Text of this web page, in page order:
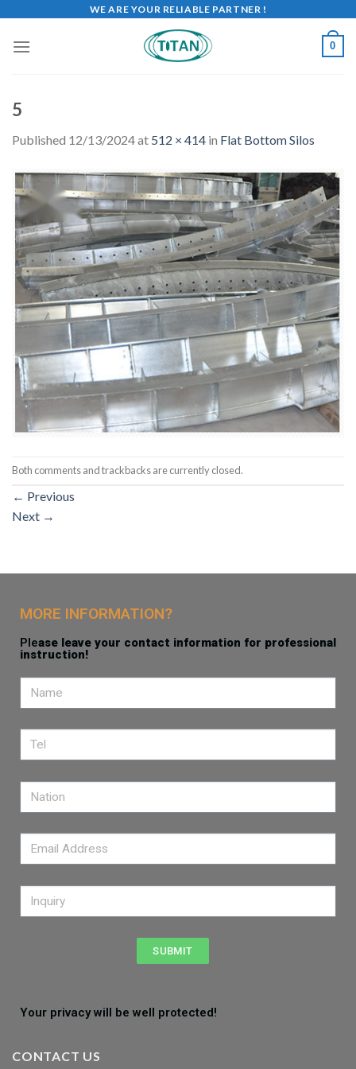
WE ARE YOUR RELIABLE PARTNER !
0
5
Published 12/13/2024at 512 × 414 in Flat Bottom Silos
Both comments and trackbacks are currently closed.
← Previous
Next →
MORE INFORMATION?
Please leave your contact information for professional
instruction!
SUBMIT
Your privacy will be well protected!
CONTACT US